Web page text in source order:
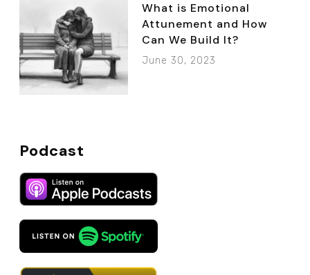
What is Emotional
Attunement and How
Can We Build It?
June 30, 2023
Podcast